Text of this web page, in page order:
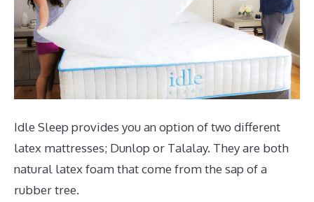
Idle Sleep provides you an option of two different
latex mattresses; Dunlop or Talalay. They are both
natural latex foam that come from the sap of a
rubber tree.